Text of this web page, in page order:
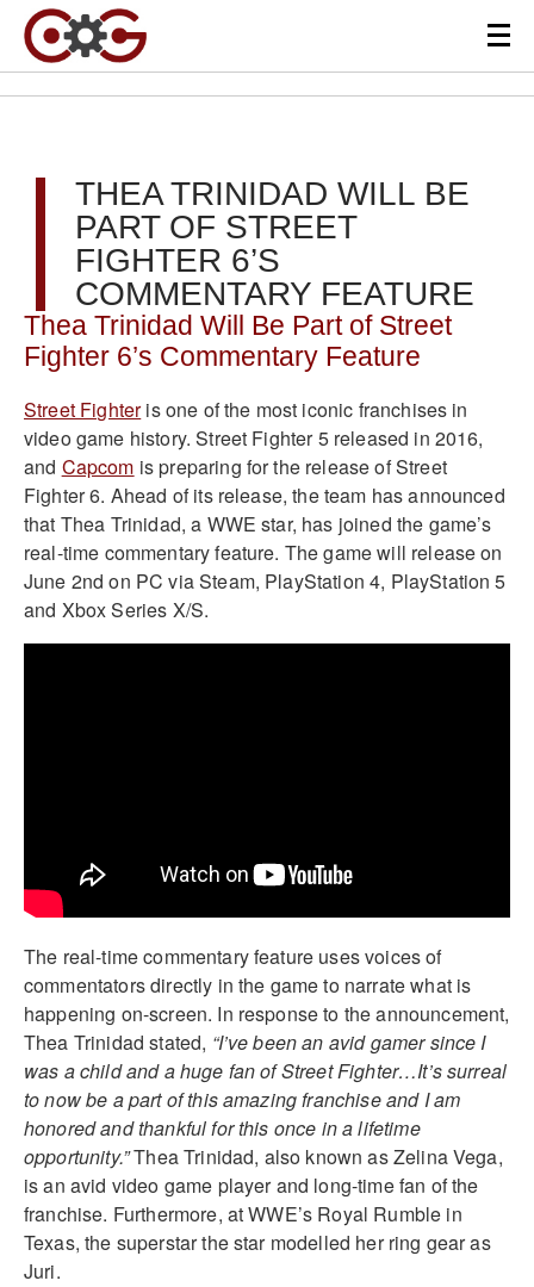
THEA TRINIDAD WILL BE
PART OF STREET
FIGHTER 6’S
COMMENTARY FEATURE
Thea Trinidad Will Be Part of Street
Fighter 6’s Commentary Feature
Street Fighteris one of the most iconic franchises in
video game history. Street Fighter 5 released in 2016,
and Capcom is preparing for the release of Street
Fighter 6. Ahead of its release, the team has announced
that Thea Trinidad, a WWE star, has joined the game’s
real-time commentary feature. The game will release on
June 2nd on PC via Steam, PlayStation 4, PlayStation 5
and Xbox Series X/S.
The real-time commentary feature uses voices of
commentators directly in the game to narrate what is
happening on-screen. In response to the announcement,
Thea Trinidad stated, “I’ve been an avid gamer since I
was a child and a huge fan of Street Fighter…It’s surreal
to now be a part of this amazing franchise and I am
honored and thankful for this once in a lifetime
opportunity.”Thea Trinidad, also known as Zelina Vega,
is an avid video game player and long-time fan of the
franchise. Furthermore, at WWE’s Royal Rumble in
Texas, the superstar the star modelled her ring gear as
Juri.